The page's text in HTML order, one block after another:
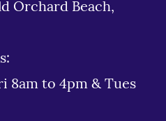
Orchard Beach,
to 4pm & Tues